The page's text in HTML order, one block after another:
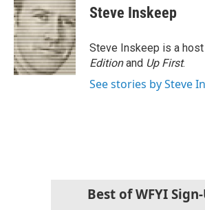
Steve Inskeep
Steve Inskeep is a
Editionand Up First.
See stories by Steve
Best of WFYI